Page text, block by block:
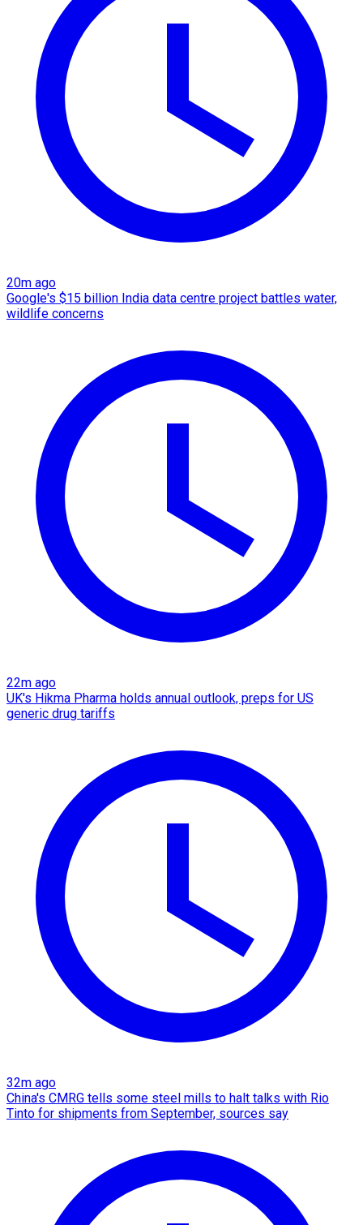
20m ago
Google's $15 billion India data centre project battles water,
wildlife concerns
22m ago
UK's Hikma Pharma holds annual outlook, preps for US
generic drug tariffs
32m ago
China's CMRG tells some steel mills to halt talks with Rio
Tinto for shipments from September, sources say